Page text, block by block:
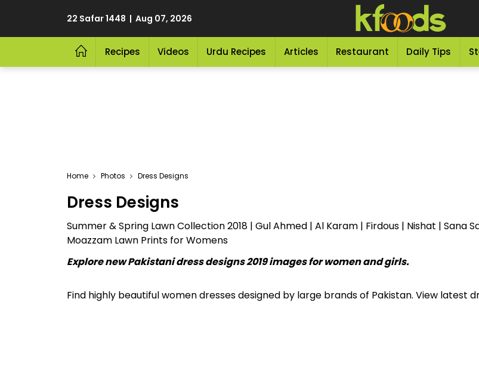
22 Safar 1448 | Aug 07, 2026
Recipes Videos Urdu Recipes Articles Restaurant Daily Tips
Home Photos Dress Designs
Dress Designs
Summer & Spring Lawn Collection 2018 | Gul Ahmed | Al Karam | Firdous | Nishat | Sana
Moazzam Lawn Prints for Womens
Explore new Pakistani dress designs 2019 images for women and girls.
Find highly beautiful women dresses designed by large brands of Pakistan. View latest